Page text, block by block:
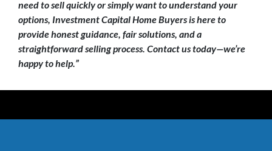
need to sell quickly or simply want to understand your
options, Investment Capital Home Buyers is here to
provide honest guidance, fair solutions, and a
straightforward selling process. Contact us today—we’re
happy to help.”